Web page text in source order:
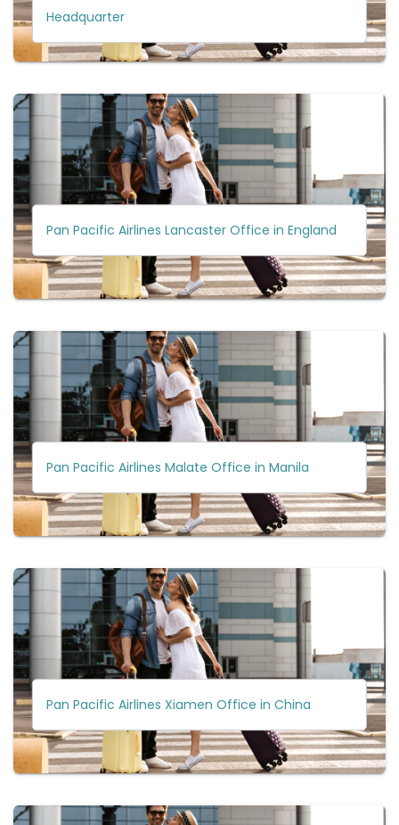
Headquarter
Pan Pacific Airlines Lancaster Office in England
Pan Pacific Airlines Malate Office in Manila
Pan Pacific Airlines Xiamen Office in China